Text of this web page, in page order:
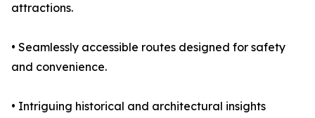
attractions.
• Seamlessly accessible routes designed for safety
and convenience.
• Intriguing historical and architectural insights